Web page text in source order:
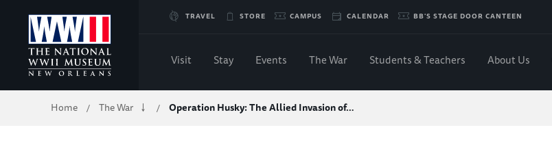
Skip
to
Main
TRAVEL STORE CAMPUS CALENDAR BB'S STAGE DOOR CANTEEN
Visit Stay Events The War Students & Teachers About Us
Breadcrumb
Home / The War / Operation Husky: The Allied Invasion of…